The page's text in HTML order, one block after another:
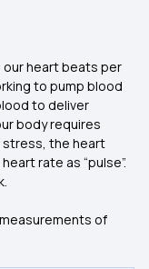
heart beats per
to pump blood
to deliver
body requires
stress, the heart
rate as “pulse”.
of